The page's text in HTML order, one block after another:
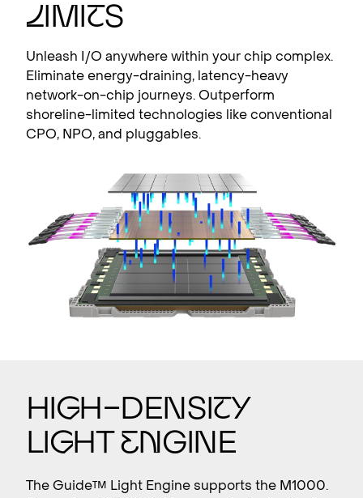
limi ts
Unleash I/O anywhere within your chip complex.
Eliminate energy-draining, latency-heavy
network-on-chip journeys. Outperform
shoreline-limited technologies like conventional
CPO, NPO, and pluggables.
Hi gh–Densi ty
Li ghtEngine
The Guide™ Light Engine supports the M1000.